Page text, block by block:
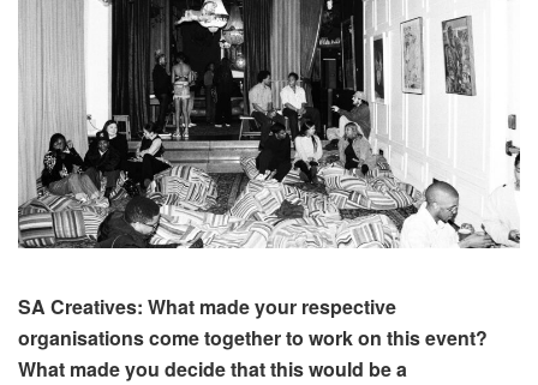
SA Creatives: What made your respective
organisations come together to work on this event?
What made you decide that this would be a